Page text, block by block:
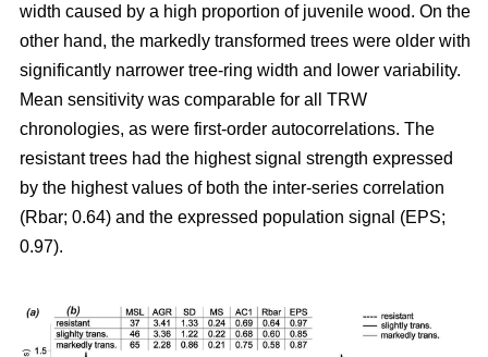
width caused by a high proportion of juvenile wood. On the
other hand, the markedly transformed trees were older with
significantly narrower tree-ring width and lower variability.
Mean sensitivity was comparable for all TRW
chronologies, as were first-order autocorrelations. The
resistant trees had the highest signal strength expressed
by the highest values of both the inter-series correlation
(Rbar; 0.64) and the expressed population signal (EPS;
0.97).